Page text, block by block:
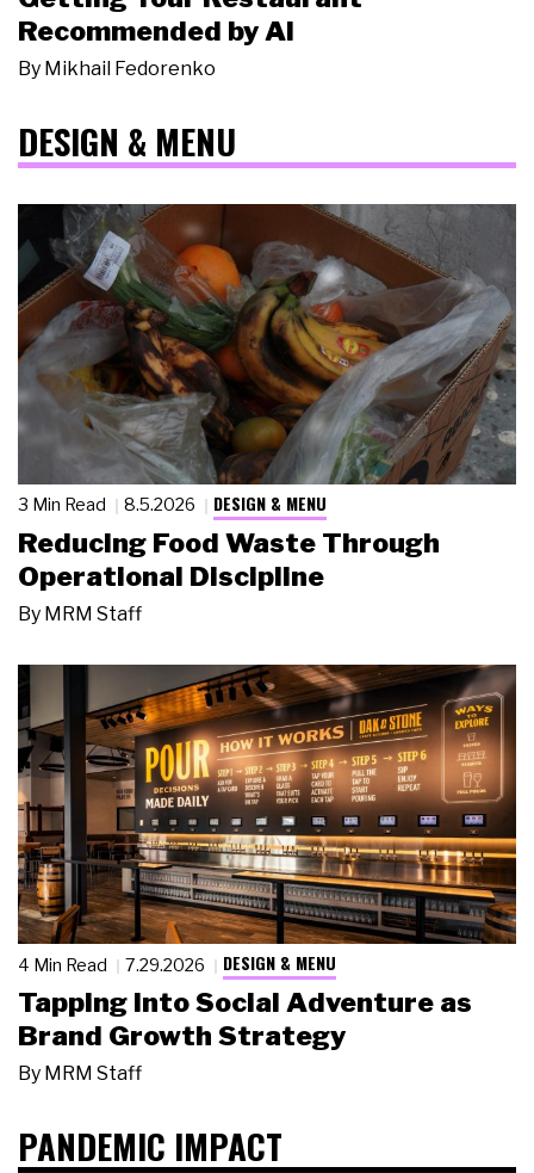
Recommended by AI
By Mikhail Fedorenko
DESIGN & MENU
3 Min Read 8.5.2026 DESIGN & MENU
Reducing Food Waste Through
Operational Discipline
By MRM Staff
4 Min Read 7.29.2026 DESIGN & MENU
Tapping Into Social Adventure as
Brand Growth Strategy
By MRM Staff
PANDEMIC IMPACT